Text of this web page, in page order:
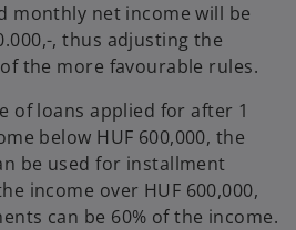
monthly net income will be
, thus adjusting the
the more favourable rules.
of loans applied for after 1
below HUF 600,000, the
be used for installment
income over HUF 600,000,
can be 60% of the income.